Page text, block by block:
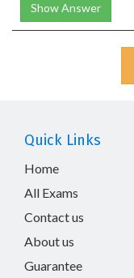
Show Answer
Quick Links
Home
All Exams
Contact us
About us
Guarantee